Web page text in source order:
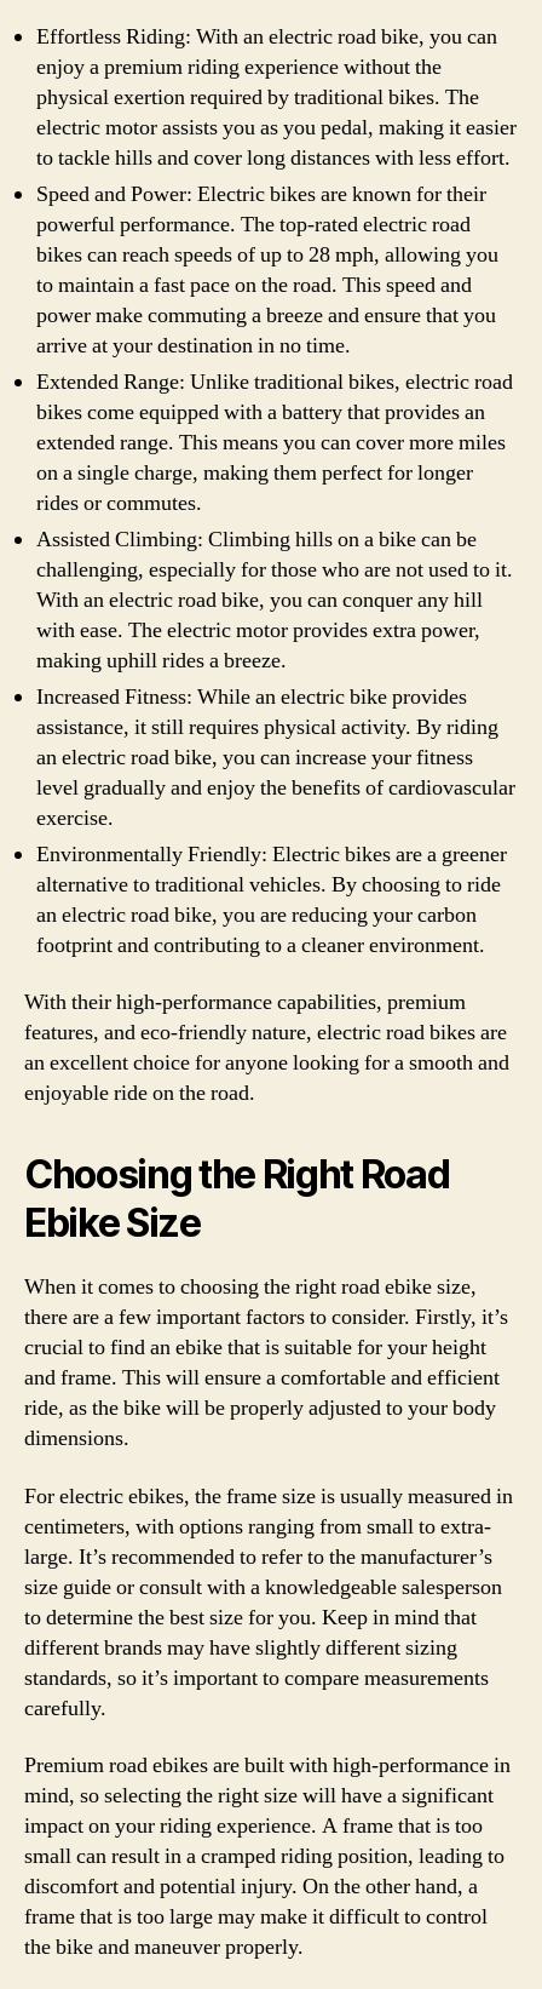
Effortless Riding: With an electric road bike, you can
enjoy a premium riding experience without the
physical exertion required by traditional bikes. The
electric motor assists you as you pedal, making it easier
to tackle hills and cover long distances with less effort.
Speed and Power: Electric bikes are known for their
powerful performance. The top-rated electric road
bikes can reach speeds of up to 28 mph, allowing you
to maintain a fast pace on the road. This speed and
power make commuting a breeze and ensure that you
arrive at your destination in no time.
Extended Range: Unlike traditional bikes, electric road
bikes come equipped with a battery that provides an
extended range. This means you can cover more miles
on a single charge, making them perfect for longer
rides or commutes.
Assisted Climbing: Climbing hills on a bike can be
challenging, especially for those who are not used to it.
With an electric road bike, you can conquer any hill
with ease. The electric motor provides extra power,
making uphill rides a breeze.
Increased Fitness: While an electric bike provides
assistance, it still requires physical activity. By riding
an electric road bike, you can increase your fitness
level gradually and enjoy the benefits of cardiovascular
exercise.
Environmentally Friendly: Electric bikes are a greener
alternative to traditional vehicles. By choosing to ride
an electric road bike, you are reducing your carbon
footprint and contributing to a cleaner environment.
With their high-performance capabilities, premium
features, and eco-friendly nature, electric road bikes are
an excellent choice for anyone looking for a smooth and
enjoyable ride on the road.
Choosing the Right Road
Ebike Size
When it comes to choosing the right road ebike size,
there are a few important factors to consider. Firstly, it’s
crucial to find an ebike that is suitable for your height
and frame. This will ensure a comfortable and efficient
ride, as the bike will be properly adjusted to your body
dimensions.
For electric ebikes, the frame size is usually measured in
centimeters, with options ranging from small to extra-
large. It’s recommended to refer to the manufacturer’s
size guide or consult with a knowledgeable salesperson
to determine the best size for you. Keep in mind that
different brands may have slightly different sizing
standards, so it’s important to compare measurements
carefully.
Premium road ebikes are built with high-performance in
mind, so selecting the right size will have a significant
impact on your riding experience. A frame that is too
small can result in a cramped riding position, leading to
discomfort and potential injury. On the other hand, a
frame that is too large may make it difficult to control
the bike and maneuver properly.